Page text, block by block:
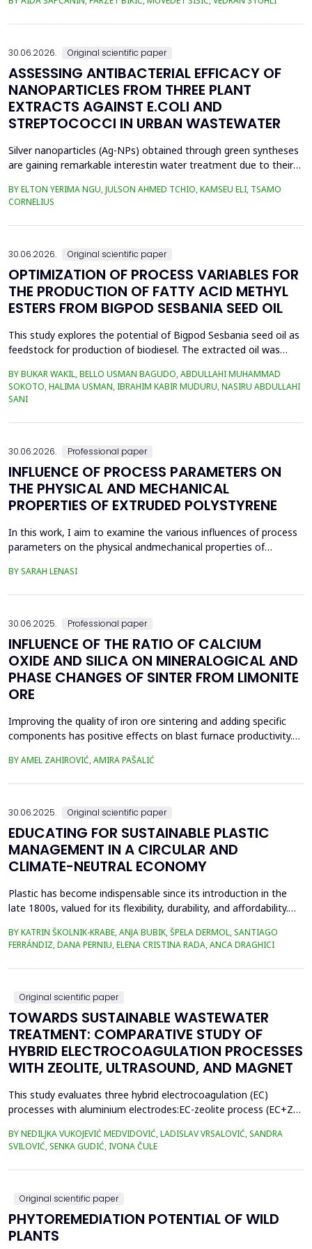
the health risk for the residents of the municipality of Zenica, on
30.06.2026. Original scientific paper
ASSESSING ANTIBACTERIAL EFFICACY OF
NANOPARTICLES FROM THREE PLANT
EXTRACTS AGAINST E.COLI AND
STREPTOCOCCI IN URBAN WASTEWATER
Silver nanoparticles (Ag-NPs) obtained through green syntheses
are gaining remarkable interestin water treatment due to their
weresynthesized using three plant extracts: Carica papaya,
Vernonia amygdalina, and Perillafrustescens var as reducing
agent, and 6 mM of silver nitrate as prec...
BY ELTON YERIMA NGU, JULSON AHMED TCHIO, KAMSEU ELI, TSAMO
CORNELIUS
30.06.2026. Original scientific paper
OPTIMIZATION OF PROCESS VARIABLES FOR
THE PRODUCTION OF FATTY ACID METHYL
ESTERS FROM BIGPOD SESBANIA SEED OIL
This study explores the potential of Bigpod Sesbania seed oil as
feedstock for production of biodiesel. The extracted oil was
potassium hydroxide as catalyst. The process variables
methanol-to-oil molar ratio (4:1&ndash;8:1), catalyst
BY BUKAR WAKIL, BELLO USMAN BAGUDO, ABDULLAHI MUHAMMAD
SOKOTO, HALIMA USMAN, IBRAHIM KABIR MUDURU, NASIRU ABDULLAHI
SANI
30.06.2026. Professional paper
INFLUENCE OF PROCESS PARAMETERS ON
THE PHYSICAL AND MECHANICAL
PROPERTIES OF EXTRUDED POLYSTYRENE
In this work, I aim to examine the various influences of process
parameters on the physical andmechanical properties of
thermoplasticpolymers, its properties are significantly affected
BY SARAH LENASI
30.06.2025. Professional paper
INFLUENCE OF THE RATIO OF CALCIUM
OXIDE AND SILICA ON MINERALOGICAL AND
PHASE CHANGES OF SINTER FROM LIMONITE
ORE
Improving the quality of iron ore sintering and adding specific
components has positive effects on blast furnace productivity.
improve all indices of production processes. Adjusting basicity
BY AMEL ZAHIROVIĆ, AMIRA PAŠALIĆ
30.06.2025. Original scientific paper
EDUCATING FOR SUSTAINABLE PLASTIC
MANAGEMENT IN A CIRCULAR AND
CLIMATE-NEUTRAL ECONOMY
Plastic has become indispensable since its introduction in the
late 1800s, valued for its flexibility, durability, and affordability.
400.3 million metric tons in 2022, despite a temporary decline in
early 2020 due to the Covid-19 pandemic. However, only 9% of
all plastics ever produced ha...
BY KATRIN ŠKOLNIK-KRABE, ANJA BUBIK, ŠPELA DERMOL, SANTIAGO
FERRÁNDIZ, DANA PERNIU, ELENA CRISTINA RADA, ANCA DRAGHICI
Original scientific paper
TOWARDS SUSTAINABLE WASTEWATER
TREATMENT: COMPARATIVE STUDY OF
HYBRID ELECTROCOAGULATION PROCESSES
WITH ZEOLITE, ULTRASOUND, AND MAGNET
This study evaluates three hybrid electrocoagulation (EC)
processes with aluminium electrodes:EC-zeolite process (EC+Z),
zeolitemagnet-assisted process (EC+Z+MAG) for compost
wastewater treatment with a large content oforganic matter.
The focus was on evaluating the effects of these processes...
BY NEDILJKA VUKOJEVIĆ MEDVIDOVIĆ, LADISLAV VRSALOVIĆ, SANDRA
SVILOVIĆ, SENKA GUDIĆ, IVONA ČULE
Original scientific paper
PHYTOREMEDIATION POTENTIAL OF WILD
PLANTS